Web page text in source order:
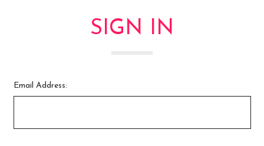
SIGN IN
Email Address: